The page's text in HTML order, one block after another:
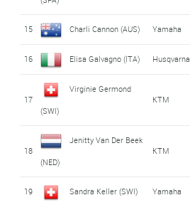
15 Charli Cannon (AUS) Yamaha
16 Elisa Galvagno (ITA) Husqvarna
17
Virginie Germond
(SWI)
KTM
18
Jenitty Van Der Beek
(NED)
KTM
19 Sandra Keller (SWI) Yamaha